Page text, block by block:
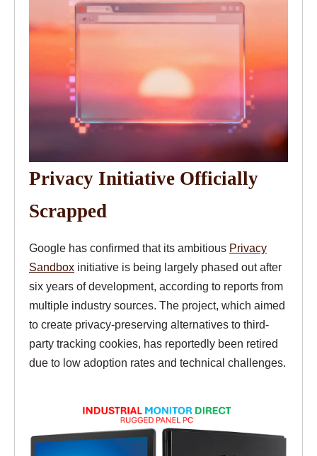
Privacy Initiative Officially
Scrapped
Google has confirmed that its ambitious Privacy
Sandbox initiative is being largely phased out after
six years of development, according to reports from
multiple industry sources. The project, which aimed
to create privacy-preserving alternatives to third-
party tracking cookies, has reportedly been retired
due to low adoption rates and technical challenges.